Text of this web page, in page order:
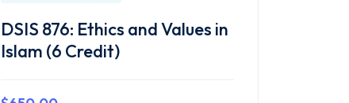
DSIS 876: Ethics and Values in
Islam (6 Credit)